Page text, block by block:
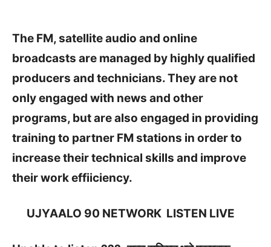
The FM, satellite audio and online
broadcasts are managed by highly qualified
producers and technicians. They are not
only engaged with news and other
programs, but are also engaged in providing
training to partner FM stations in order to
increase their technical skills and improve
their work effiiciency.
UJYAALO 90 NETWORK LISTEN LIVE